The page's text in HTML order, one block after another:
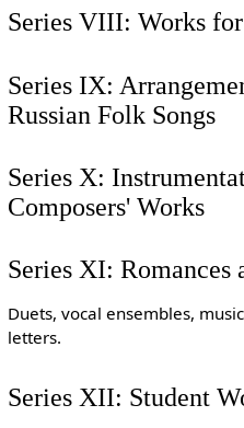
Series VIII: Works
Series IX:
Russian Folk Songs
Series X:
Composers' Works
Series XI: Romances
Duets, vocal ensembles,
letters.
Series XII: Student